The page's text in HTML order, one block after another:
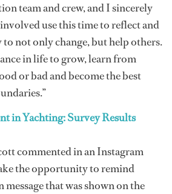
team and crew, and I sincerely
use this time to reflect and
not only change, but help others.
in life to grow, learn from
or bad and become the best
in Yachting: Survey Results
commented in an Instagram
the opportunity to remind
that was shown on the